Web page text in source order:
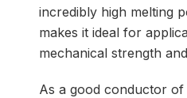
incredibly high melting
makes it ideal for
mechanical strength
As a good conductor